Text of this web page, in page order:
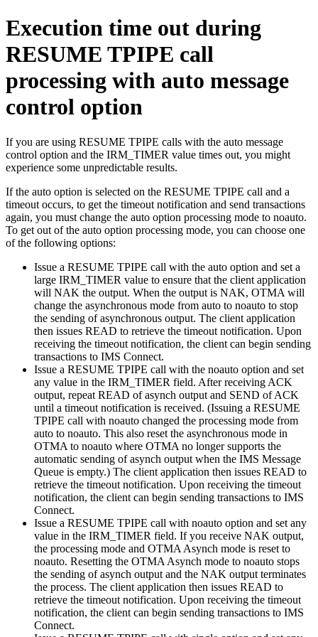
Execution time out during
RESUME TPIPE call
processing with auto message
control option
If you are using RESUME TPIPE calls with the auto message
control option and the IRM_TIMER value times out, you might
experience some unpredictable results.
If the auto option is selected on the RESUME TPIPE call and a
timeout occurs, to get the timeout notification and send transactions
again, you must change the auto option processing mode to noauto.
To get out of the auto option processing mode, you can choose one
of the following options:
Issue a RESUME TPIPE call with the auto option and set a
large IRM_TIMER value to ensure that the client application
will NAK the output. When the output is NAK, OTMA will
change the asynchronous mode from auto to noauto to stop
the sending of asynchronous output. The client application
then issues READ to retrieve the timeout notification. Upon
receiving the timeout notification, the client can begin sending
transactions to IMS Connect.
Issue a RESUME TPIPE call with the noauto option and set
any value in the IRM_TIMER field. After receiving ACK
output, repeat READ of asynch output and SEND of ACK
until a timeout notification is received. (Issuing a RESUME
TPIPE call with noauto changed the processing mode from
auto to noauto. This also reset the asynchronous mode in
OTMA to noauto where OTMA no longer supports the
automatic sending of asynch output when the IMS Message
Queue is empty.) The client application then issues READ to
retrieve the timeout notification. Upon receiving the timeout
notification, the client can begin sending transactions to IMS
Connect.
Issue a RESUME TPIPE call with noauto option and set any
value in the IRM_TIMER field. If you receive NAK output,
the processing mode and OTMA Asynch mode is reset to
noauto. Resetting the OTMA Asynch mode to noauto stops
the sending of asynch output and the NAK output terminates
the process. The client application then issues READ to
retrieve the timeout notification. Upon receiving the timeout
notification, the client can begin sending transactions to IMS
Connect.